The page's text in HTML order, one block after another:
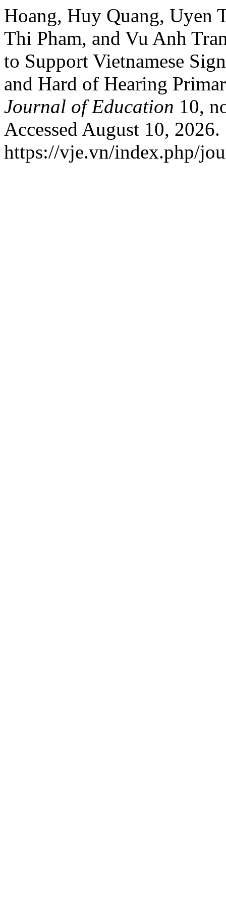
Hoang, Huy Quang, Uyen
Thi Pham, and Vu Anh
to Support Vietnamese
and Hard of Hearing
Journal of Education 10,
Accessed August 10, 2026.
https://vje.vn/index.php/